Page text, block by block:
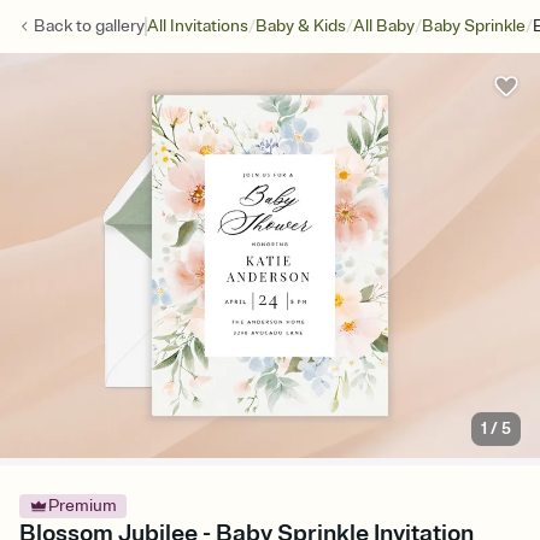
Back togalleryAll Invitations/Baby & Kids/All Baby/Baby Sprinkle/
1 /5
Premium
Blossom Jubilee - Baby Sprinkle Invitation